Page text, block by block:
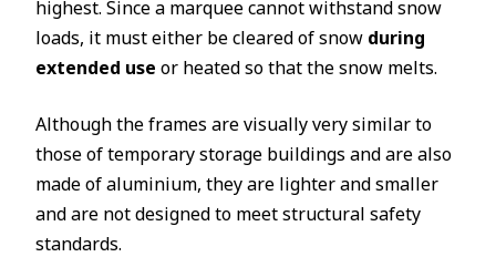
highest. Since a marquee cannot withstand snow
loads, it must either be cleared of snow during
extended use or heated so that the snow melts.
Although the frames are visually very similar to
those of temporary storage buildings and are also
made of aluminium, they are lighter and smaller
and are not designed to meet structural safety
standards.